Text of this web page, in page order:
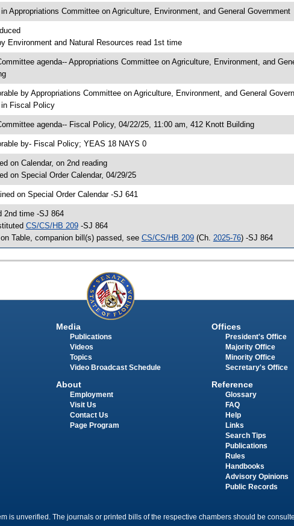
in Appropriations Committee on Agriculture, Environment, and General Government
Environment and Natural Resources read 1st time
agenda-- Appropriations Committee on Agriculture, Environment, and
by Appropriations Committee on Agriculture, Environment, and General
in Fiscal Policy
agenda-- Fiscal Policy, 04/22/25, 11:00 am, 412 Knott Building
by- Fiscal Policy; YEAS 18 NAYS 0
on Calendar, on 2nd reading
on Special Order Calendar, 04/29/25
on Special Order Calendar -SJ 641
2nd time -SJ 864
CS/CS/HB 209-SJ 864
Table, companion bill(s) passed, see CS/CS/HB 209(Ch. 2025-76) -SJ 864
Media
Publications
Videos
Topics
Video Broadcast Schedule
About
Employment
Visit Us
Contact Us
Page Program
Offices
President's Office
Majority Office
Minority Office
Secretary's Office
Reference
Glossary
FAQ
Help
Links
Search Tips
Publications
Rules
Handbooks
Advisory Opinions
Public Records
is unverified. The journals or printed bills of the respective chambers should be